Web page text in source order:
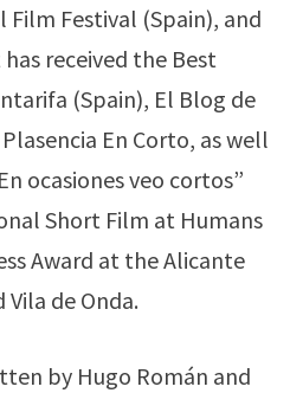
Festival (Spain), and
received the Best
(Spain), El Blog de
En Corto, as well
ocasiones veo cortos”
Short Film at Humans
Award at the Alicante
de Onda.
by Hugo Román and